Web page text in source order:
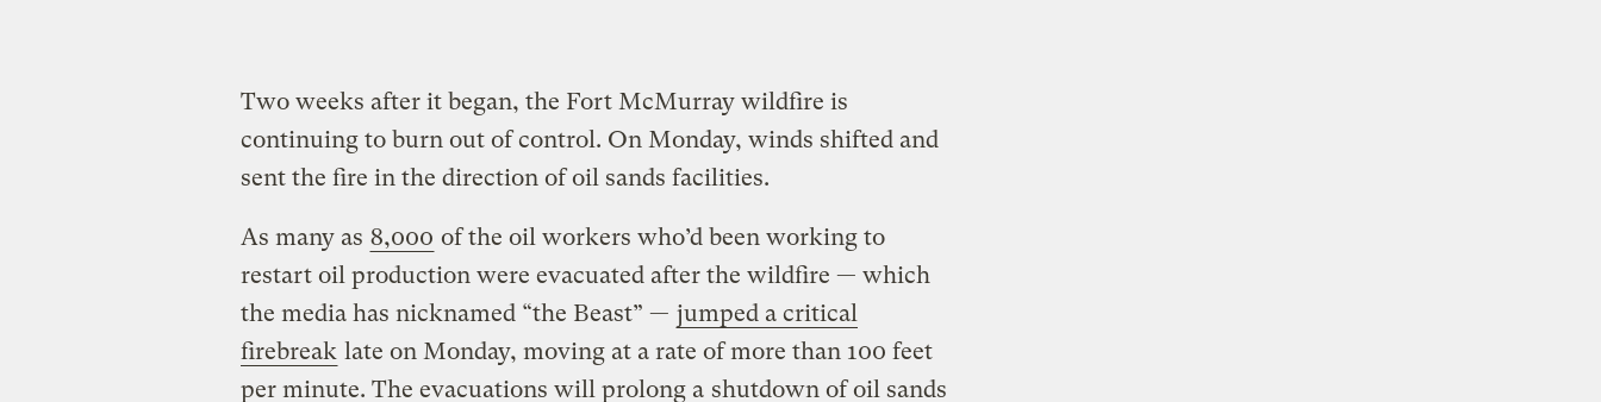
Two weeks after it began, the Fort McMurray wildfire is
continuing to burn out of control. On Monday, winds shifted and
sent the fire in the direction of oil sands facilities.
As many as 8,000 of the oil workers who’d been working to
restart oil production were evacuated after the wildfire — which
the media has nicknamed “the Beast” — jumped a critical
firebreak late on Monday, moving at a rate of more than 100 feet
per minute. The evacuations will prolong a shutdown of oil sands